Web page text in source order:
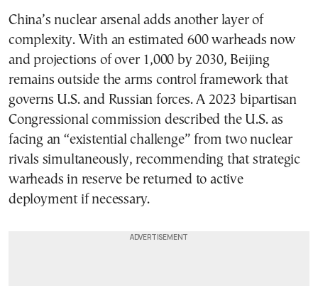
China’s nuclear arsenal adds another layer of
complexity. With an estimated 600 warheads now
and projections of over 1,000 by 2030, Beijing
remains outside the arms control framework that
governs U.S. and Russian forces. A 2023 bipartisan
Congressional commission described the U.S. as
facing an “existential challenge” from two nuclear
rivals simultaneously, recommending that strategic
warheads in reserve be returned to active
deployment if necessary.